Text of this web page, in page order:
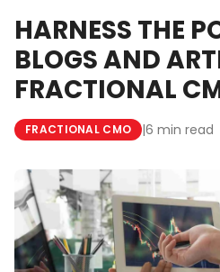
HARNESS THE
BLOGS AND
FRACTIONAL
FRACTIONAL CMO |6 min read